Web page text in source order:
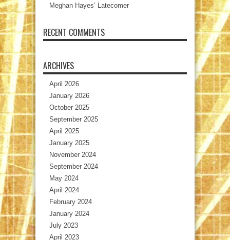
Meghan Hayes’ Latecomer
RECENT COMMENTS
ARCHIVES
April 2026
January 2026
October 2025
September 2025
April 2025
January 2025
November 2024
September 2024
May 2024
April 2024
February 2024
January 2024
July 2023
April 2023